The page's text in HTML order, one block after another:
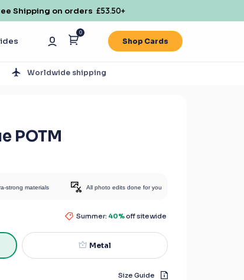
Shipping on orders £53.50+
0
Shop Cards
Worldwide shipping
POTM
strong materials All photo edits done for you
Summer: 40%off sitewide
Metal
Size Guide